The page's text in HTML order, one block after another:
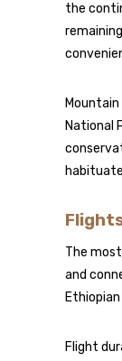
the
remaining
National
The
and
Flight